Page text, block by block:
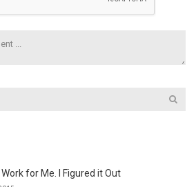
Work for Me. I Figured it Out